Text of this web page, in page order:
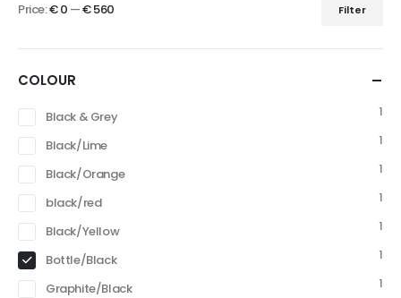
Filter
Price:€ 0 —€ 560
COLOUR
Black & Grey
1
Black/Lime
1
Black/Orange
1
black/red
1
Black/Yellow
1
Bottle/Black
1
Graphite/Black
1